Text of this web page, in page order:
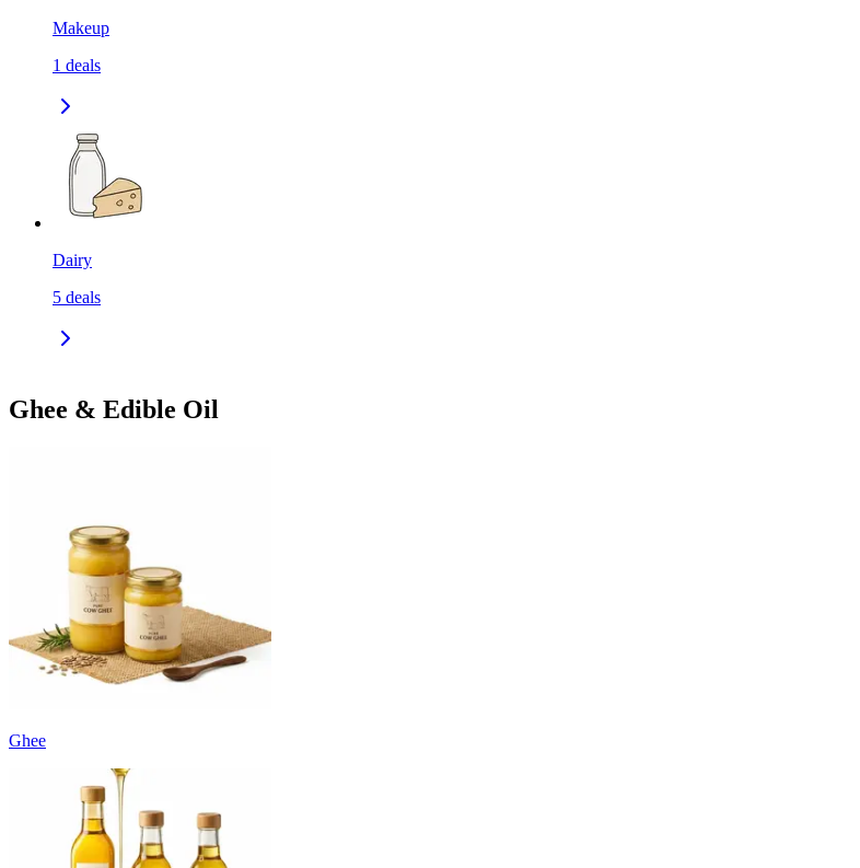
Makeup
1 deals
Dairy
5 deals
Ghee & Edible Oil
Ghee